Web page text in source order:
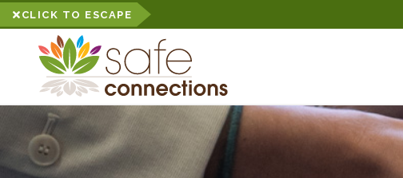
CLICK TO ESCAPE